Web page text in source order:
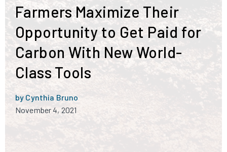
Farmers Maximize Their
Opportunity to Get Paid for
Carbon With New World-
Class Tools
by Cynthia Bruno
November 4, 2021